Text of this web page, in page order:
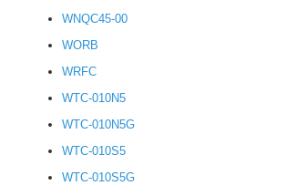
WNQC45-00
WORB
WRFC
WTC-010N5
WTC-010N5G
WTC-010S5
WTC-010S5G